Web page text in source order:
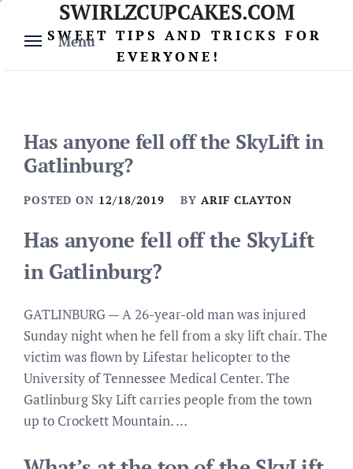
content
Menu
SWIRLZCUPCAKES.COM
SWEET TIPS AND TRICKS FOR
EVERYONE!
Has anyone fell off the SkyLift in
Gatlinburg?
POSTED ON 12/18/2019 BY ARIF CLAYTON
Has anyone fell off the SkyLift
in Gatlinburg?
GATLINBURG — A 26-year-old man was injured
Sunday night when he fell from a sky lift chair. The
victim was flown by Lifestar helicopter to the
University of Tennessee Medical Center. The
Gatlinburg Sky Lift carries people from the town
up to Crockett Mountain. …